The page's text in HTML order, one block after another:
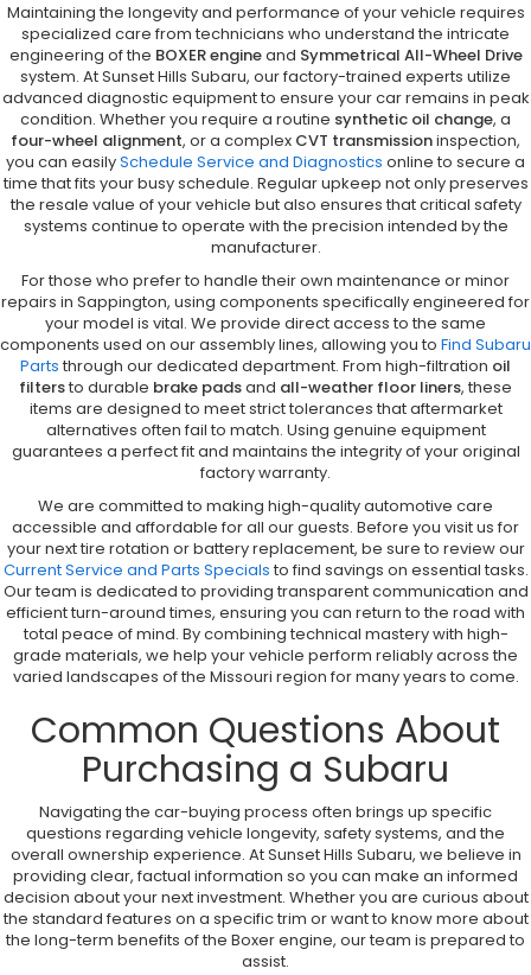
Maintaining the longevity and performance of your vehicle requires
specialized care from technicians who understand the intricate
engineering of the BOXER engineand Symmetrical All-Wheel Drive
system. At Sunset Hills Subaru, our factory-trained experts utilize
advanced diagnostic equipment to ensure your car remains in peak
condition. Whether you require a routine synthetic oil change, a
four-wheel alignment, or a complex CVT transmissioninspection,
you can easilySchedule Service and Diagnostics online to secure a
time that fits your busy schedule. Regular upkeep not only preserves
the resale value of your vehicle but also ensures that critical safety
systems continue to operate with the precision intended by the
manufacturer.
For those who prefer to handle their own maintenance or minor
repairs in Sappington, using components specifically engineered for
your model is vital. We provide direct access to the same
components used on our assembly lines, allowing you to Find Subaru
Parts through our dedicated department. From high-filtration oil
filtersto durable brake padsand all-weather floor liners, these
items are designed to meet strict tolerances that aftermarket
alternatives often fail to match. Using genuine equipment
guarantees a perfect fit and maintains the integrity of your original
factory warranty.
We are committed to making high-quality automotive care
accessible and affordable for all our guests. Before you visit us for
your next tire rotation or battery replacement, be sure to review our
Current Service and Parts Specials to find savings on essential tasks.
Our team is dedicated to providing transparent communication and
efficient turn-around times, ensuring you can return to the road with
total peace of mind. By combining technical mastery with high-
grade materials, we help your vehicle perform reliably across the
varied landscapes of the Missouri region for many years to come.
Common Questions About
Purchasing a Subaru
Navigating the car-buying process often brings up specific
questions regarding vehicle longevity, safety systems, and the
overall ownership experience. At Sunset Hills Subaru, we believe in
providing clear, factual information so you can make an informed
decision about your next investment. Whether you are curious about
the standard features on a specific trim or want to know more about
the long-term benefits of the Boxer engine, our team is prepared to
assist.